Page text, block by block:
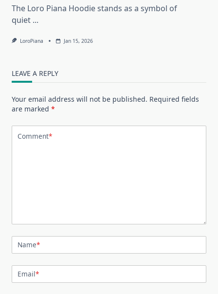
The Loro Piana Hoodie stands as a symbol of
quiet ...
LoroPiana Jan 15, 2026
LEAVE A REPLY
Your email address will not be published. Required fields
are marked *
Comment*
Name*
Email*